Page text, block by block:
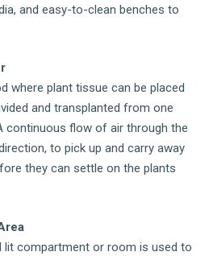
and easy-to-clean benches to
where plant tissue can be placed
and transplanted from one
continuous flow of air through the
to pick up and carry away
they can settle on the plants
lit compartment or room is used to